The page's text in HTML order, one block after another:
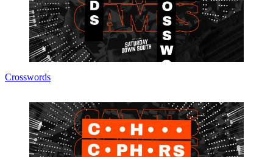
Crosswords